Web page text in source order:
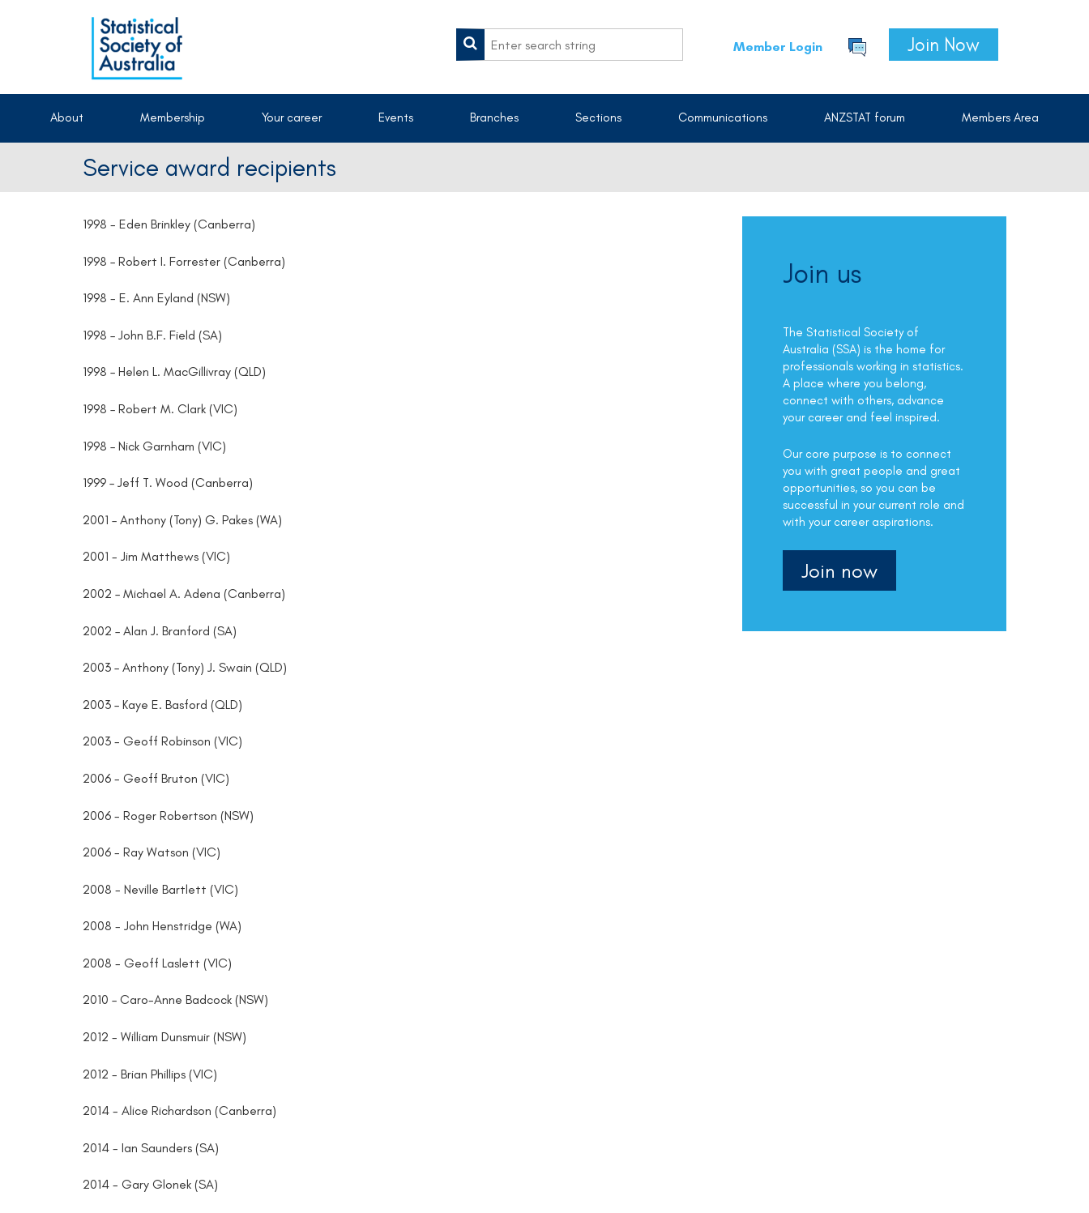
Member Login Join Now
About Membership Your career Events Branches Sections Communications ANZSTAT forum Members Area
Service award recipients
1998 - Eden Brinkley (Canberra)
1998 – Robert I. Forrester (Canberra)
1998 - E. Ann Eyland (NSW)
1998 – John B.F. Field (SA)
1998 – Helen L. MacGillivray (QLD)
1998 – Robert M. Clark (VIC)
1998 – Nick Garnham (VIC)
1999 – Jeff T. Wood (Canberra)
2001 – Anthony (Tony) G. Pakes (WA)
2001 - Jim Matthews (VIC)
2002 – Michael A. Adena (Canberra)
2002 – Alan J. Branford (SA)
2003 – Anthony (Tony) J. Swain (QLD)
2003 – Kaye E. Basford (QLD)
2003 - Geoff Robinson (VIC)
2006 - Geoff Bruton (VIC)
2006 - Roger Robertson (NSW)
2006 - Ray Watson (VIC)
2008 - Neville Bartlett (VIC)
2008 - John Henstridge (WA)
2008 - Geoff Laslett (VIC)
2010 – Caro-Anne Badcock (NSW)
2012 - William Dunsmuir (NSW)
2012 - Brian Phillips (VIC)
2014 - Alice Richardson (Canberra)
2014 - Ian Saunders (SA)
2014 - Gary Glonek (SA)
Join us
The Statistical Society of
Australia (SSA) is the home for
professionals working in statistics.
A place where you belong,
connect with others, advance
your career and feel inspired.
Our core purpose is to connect
you with great people and great
opportunities, so you can be
successful in your current role and
with your career aspirations.
Join now